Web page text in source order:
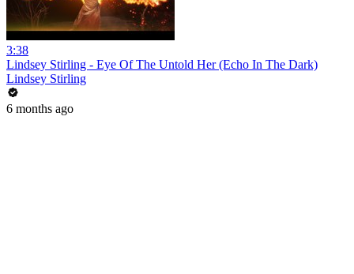
3:38
Lindsey Stirling - Eye Of The Untold Her (Echo In The Dark)
Lindsey Stirling
6 months ago